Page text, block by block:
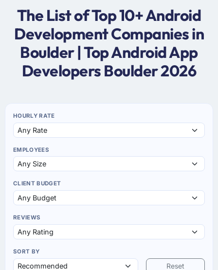
The List of Top 10+ Android
Development Companies in
Boulder | Top Android App
Developers Boulder 2026
HOURLY RATE
EMPLOYEES
CLIENT BUDGET
REVIEWS
SORT BY
Reset